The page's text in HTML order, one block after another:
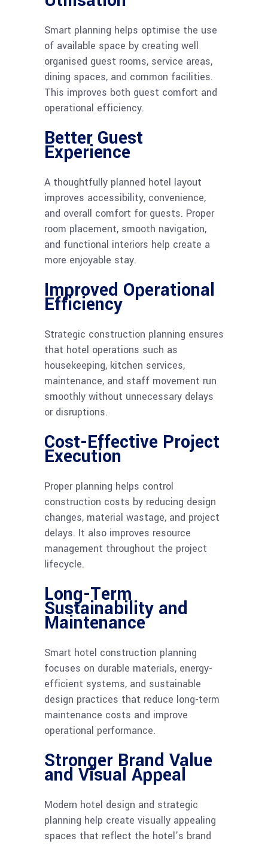
Smart planning helps optimise the use
of available space by creating well
organised guest rooms, service areas,
dining spaces, and common facilities.
This improves both guest comfort and
operational efficiency.
Better Guest
Experience
A thoughtfully planned hotel layout
improves accessibility, convenience,
and overall comfort for guests. Proper
room placement, smooth navigation,
and functional interiors help create a
more enjoyable stay.
Improved Operational
Efficiency
Strategic construction planning ensures
that hotel operations such as
housekeeping, kitchen services,
maintenance, and staff movement run
smoothly without unnecessary delays
or disruptions.
Cost-Effective Project
Execution
Proper planning helps control
construction costs by reducing design
changes, material wastage, and project
delays. It also improves resource
management throughout the project
lifecycle.
Long-Term
Sustainability and
Maintenance
Smart hotel construction planning
focuses on durable materials, energy-
efficient systems, and sustainable
design practices that reduce long-term
maintenance costs and improve
operational performance.
Stronger Brand Value
and Visual Appeal
Modern hotel design and strategic
planning help create visually appealing
spaces that reflect the hotel’s brand